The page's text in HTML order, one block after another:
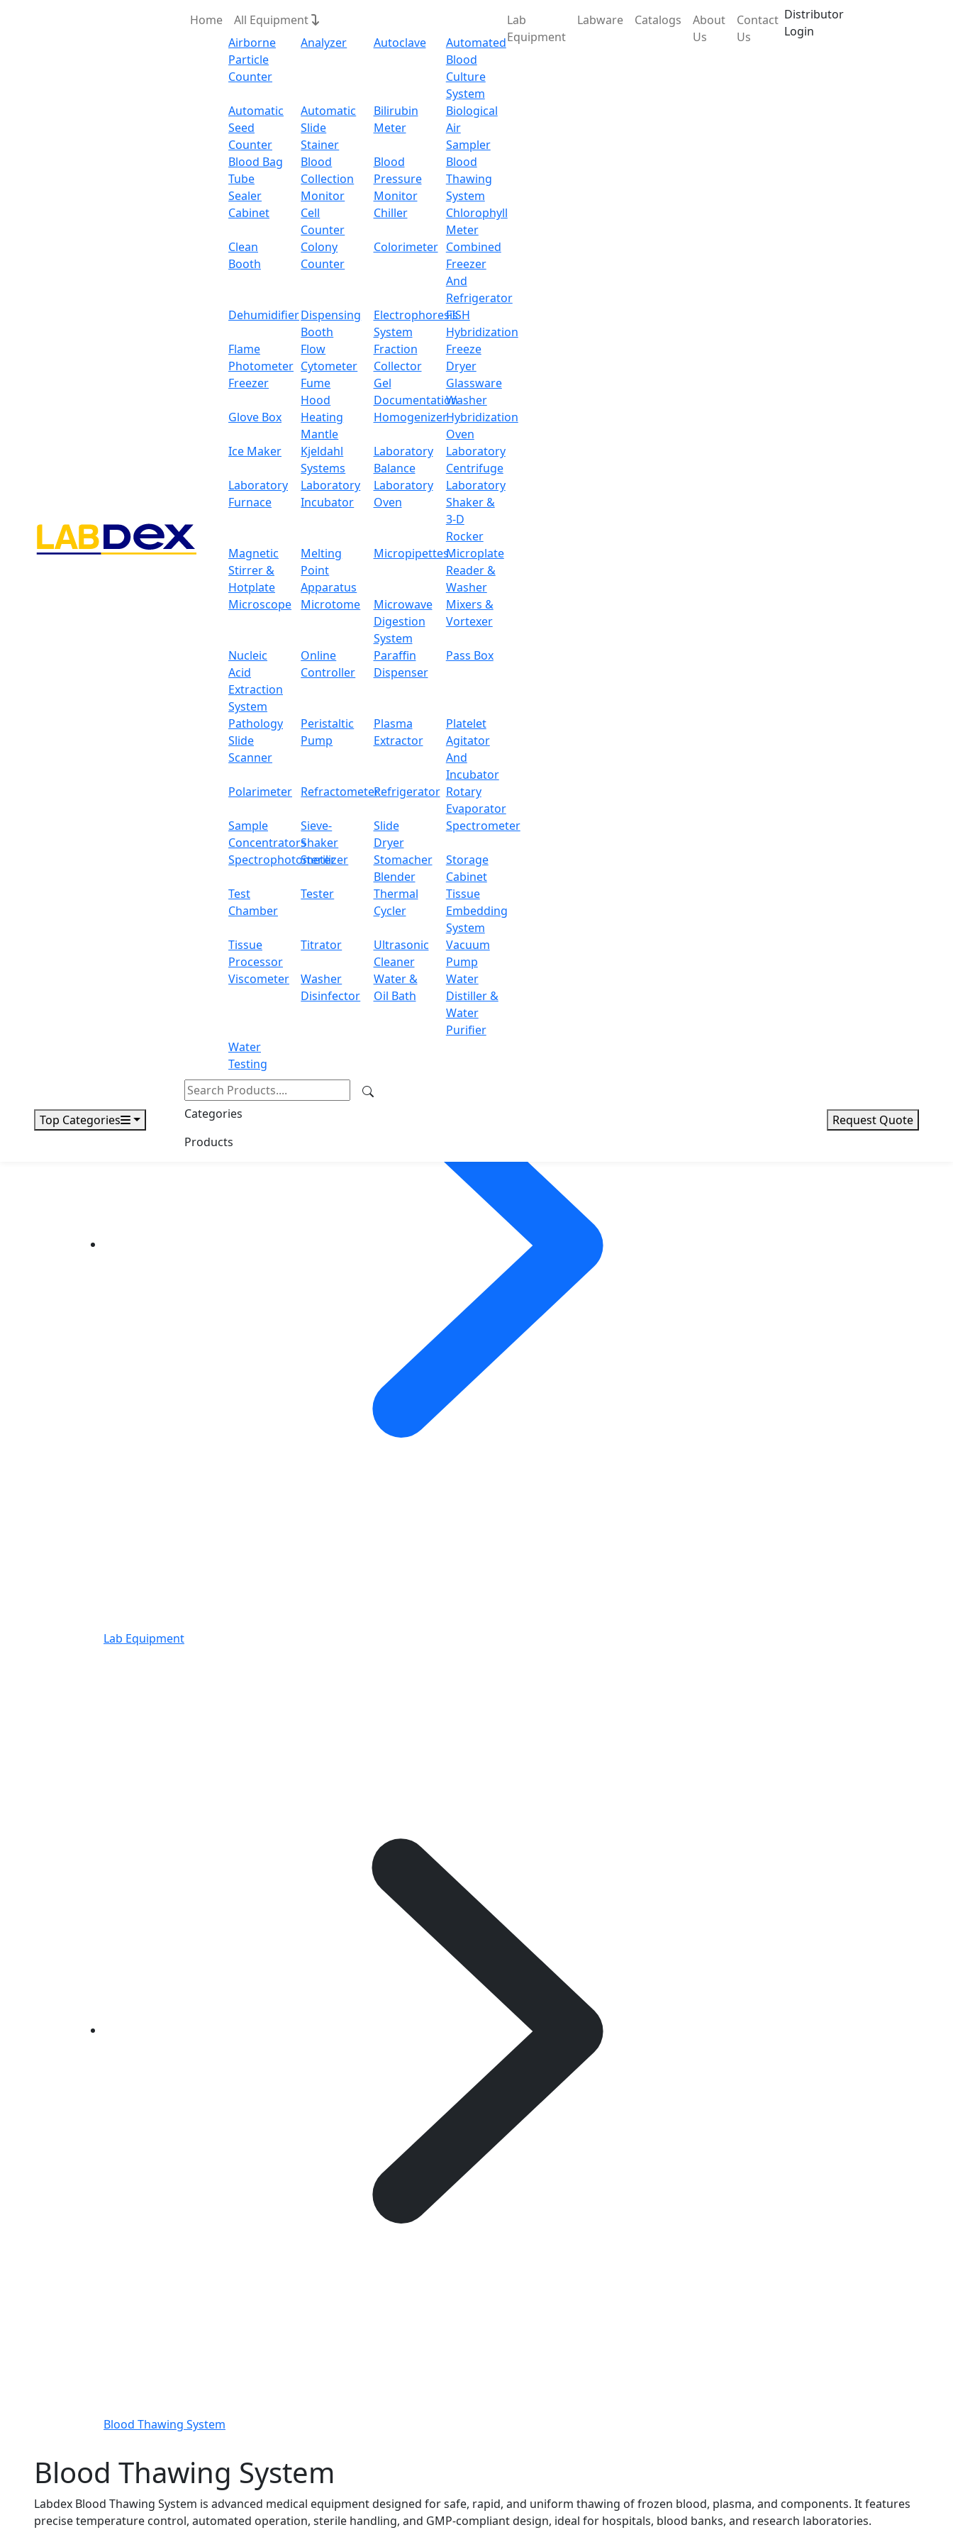
Home
All Equipment
Airborne
Particle
Counter
Analyzer Autoclave
Automated
Blood
Culture
System
Automatic
Seed
Counter
Automatic
Slide
Stainer
Bilirubin
Meter
Biological
Air
Sampler
Blood Bag
Tube
Sealer
Blood
Collection
Monitor
Blood
Pressure
Monitor
Blood
Thawing
System
Cabinet
Cell
Counter
Chiller
Chlorophyll
Meter
Clean
Booth
Colony
Counter
Colorimeter Combined
Freezer
And
Refrigerator
DehumidifierDispensing
Booth
Electrophoresis
System
FISH
Hybridization
Flame
Photometer
Flow
Cytometer
Fraction
Collector
Freeze
Dryer
Freezer
Fume
Hood
Gel
Documentation
Glassware
Washer
Glove Box
Heating
Mantle
HomogenizerHybridization
Oven
Ice Maker
Kjeldahl
Systems
Laboratory
Balance
Laboratory
Centrifuge
Laboratory
Furnace
Laboratory
Incubator
Laboratory
Oven
Laboratory
Shaker &
3-D
Rocker
Magnetic
Stirrer &
Hotplate
Melting
Point
Apparatus
MicropipettesMicroplate
Reader &
Washer
Microscope
Microtome
Microwave
Digestion
System
Mixers &
Vortexer
Nucleic
Acid
Extraction
System
Online
Controller
Paraffin
Dispenser
Pass Box
Pathology
Slide
Scanner
Peristaltic
Pump
Plasma
Extractor
Platelet
Agitator
And
Incubator
Polarimeter RefractometerRefrigerator Rotary
Evaporator
Sample
Concentrators
Sieve-
Shaker
Slide
Dryer
Spectrometer
Spectrophotometer
Sterilizer
Stomacher
Blender
Storage
Cabinet
Test
Chamber
Tester
Thermal
Cycler
Tissue
Embedding
System
Tissue
Processor
Titrator
Ultrasonic
Cleaner
Vacuum
Pump
Viscometer
Washer
Disinfector
Water &
Oil Bath
Water
Distiller &
Water
Purifier
Water
Testing
Lab
Equipment
Labware Catalogs
About
Us
Contact
Us
Distributor
Login
Top Categories
Categories
Products
Request Quote
Lab Equipment
Blood Thawing System
Blood Thawing System
Labdex Blood Thawing System is advanced medical equipment designed for safe, rapid, and uniform thawing of frozen blood, plasma, and components. It features
precise temperature control, automated operation, sterile handling, and GMP-compliant design, ideal for hospitals, blood banks, and research laboratories.